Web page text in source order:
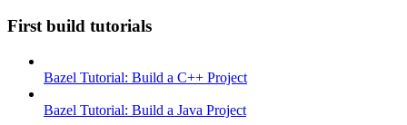
First build tutorials
Bazel Tutorial: Build a C++ Project
Bazel Tutorial: Build a Java Project